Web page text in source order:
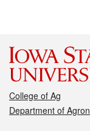
College of Ag
Department of